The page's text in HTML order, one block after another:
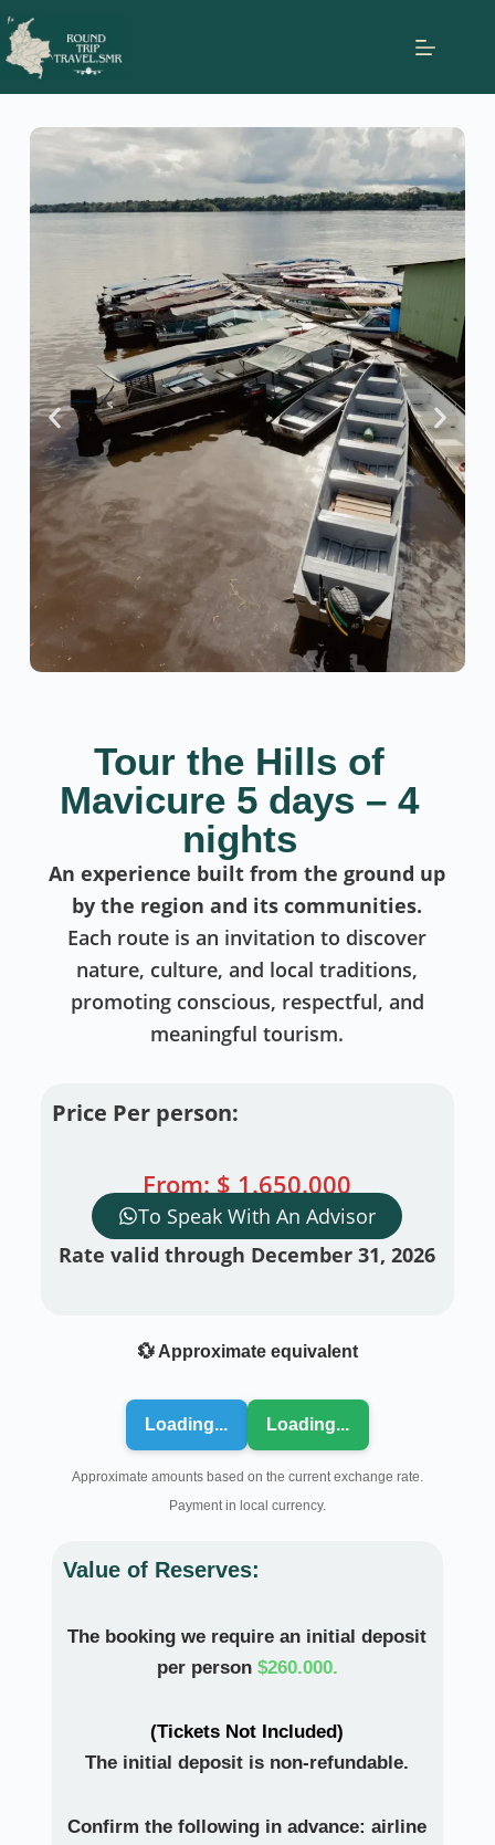
Tour the Hills of
Mavicure 5 days – 4
nights
An experience built from the ground up
by the region and its communities.
Each route is an invitation to discover
nature, culture, and local traditions,
promoting conscious, respectful, and
meaningful tourism.
Price Per person:
From: $ 1.650.000
To Speak With An Advisor
Rate valid through December 31, 2026
💱 Approximate equivalent
Loading... Loading...
Approximate amounts based on the current exchange rate.
Payment in local currency.
Value of Reserves:
The booking we require an initial deposit
per person $260.000.
(Tickets Not Included)
The initial deposit is non-refundable.
Confirm the following in advance:airline